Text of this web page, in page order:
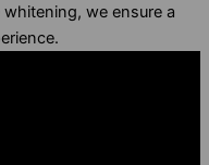
we ensure a